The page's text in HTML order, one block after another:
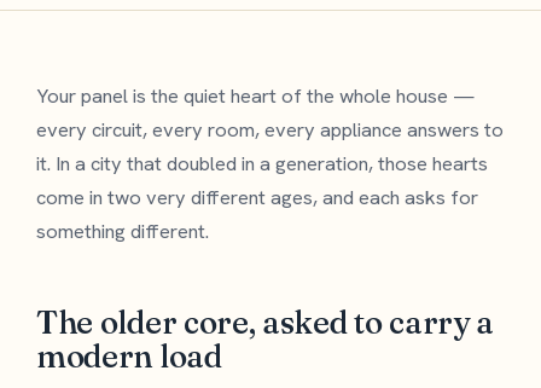
Your panel is the quiet heart of the whole house —
every circuit, every room, every appliance answers to
it. In a city that doubled in a generation, those hearts
come in two very different ages, and each asks for
something different.
The older core, asked to carry a
modern load